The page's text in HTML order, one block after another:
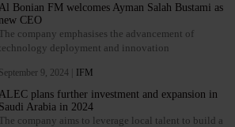
Al Bonian FM welcomes Ayman Salah Bustami as
new CEO
company emphasises the advancement of
technology deployment and innovation
September 9, 2024 | IFM
ALEC plans further investment and expansion in
Saudi Arabia in 2024
company aims to leverage local talent to build a